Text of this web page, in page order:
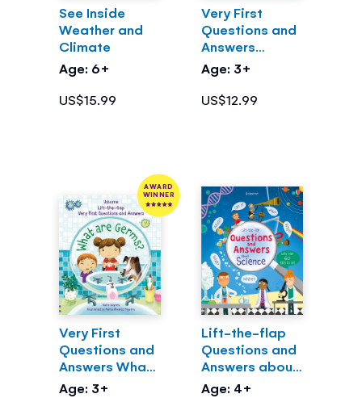
See Inside
Weather and
Climate
Age: 6+
US$15.99
Very First
Questions and
Answers
What's Inside
Me?
Age: 3+
US$12.99
AWARD
WINNER
Very First
Questions and
Answers What
are Germs?
Age: 3+
Lift-the-flap
Questions and
Answers about
Science
Age: 4+